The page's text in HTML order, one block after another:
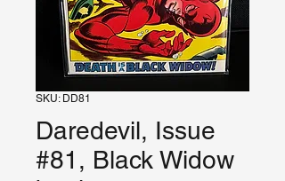
SKU: DD81
Daredevil, Issue
#81, Black Widow